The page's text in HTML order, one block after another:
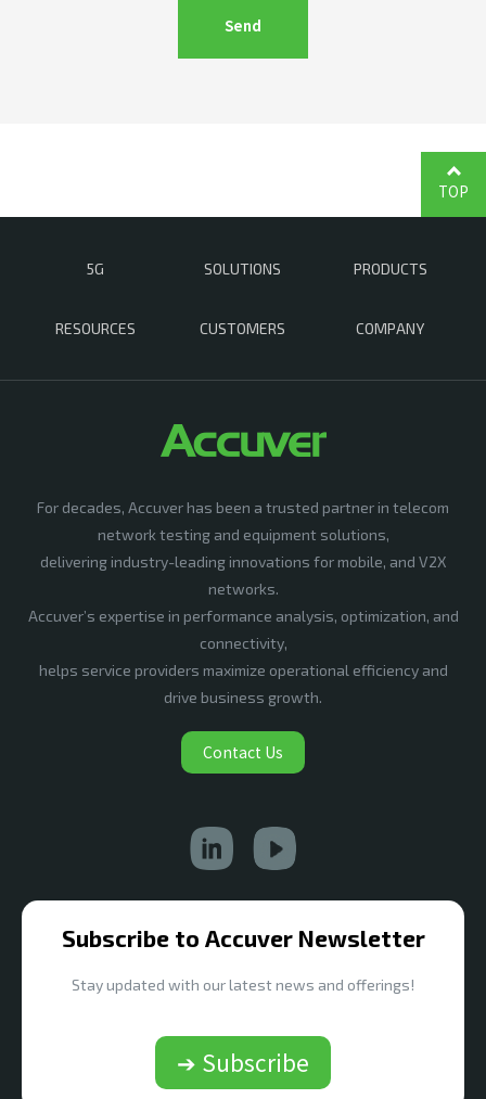
5G SOLUTIONS PRODUCTS
RESOURCES CUSTOMERS COMPANY
TOP
For decades, Accuver has been a trusted partner in telecom
network testing and equipment solutions,
delivering industry-leading innovations for mobile, and V2X
networks.
Accuver’s expertise in performance analysis, optimization, and
connectivity,
helps service providers maximize operational efficiency and
drive business growth.
Contact Us
Subscribe to Accuver Newsletter
Stay updated with our latest news and offerings!
➔ Subscribe